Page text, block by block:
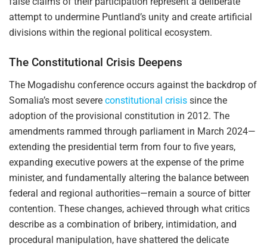
attempt to undermine Puntland’s unity and create artificial
divisions within the regional political ecosystem.
The Constitutional Crisis Deepens
The Mogadishu conference occurs against the backdrop of
Somalia’s most severe constitutional crisis since the
adoption of the provisional constitution in 2012. The
amendments rammed through parliament in March 2024—
extending the presidential term from four to five years,
expanding executive powers at the expense of the prime
minister, and fundamentally altering the balance between
federal and regional authorities—remain a source of bitter
contention. These changes, achieved through what critics
describe as a combination of bribery, intimidation, and
procedural manipulation, have shattered the delicate